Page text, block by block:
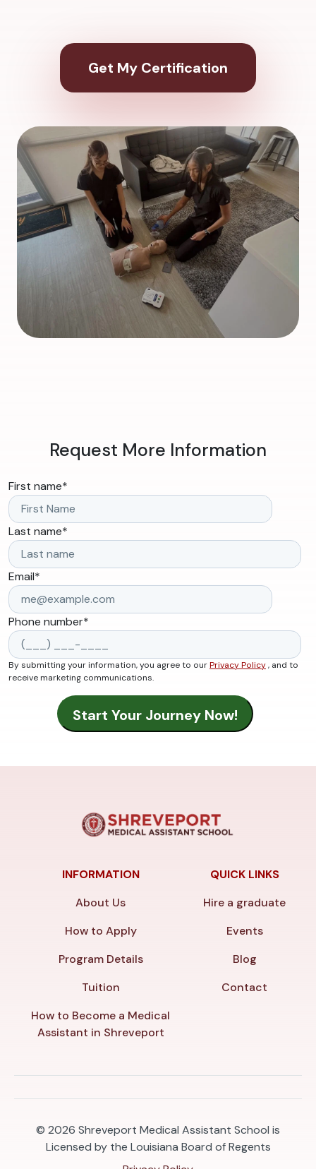
Get My Certification
Request More Information
First name*
Last name*
Email*
Phone number*
By submitting your information, you agree to ourPrivacy Policy, and to
receive marketing communications.
INFORMATION
About Us
How to Apply
Program Details
Tuition
How to Become a Medical
Assistant in Shreveport
QUICK LINKS
Hire a graduate
Events
Blog
Contact
© 2026 Shreveport Medical Assistant School is
Licensed by the Louisiana Board of Regents